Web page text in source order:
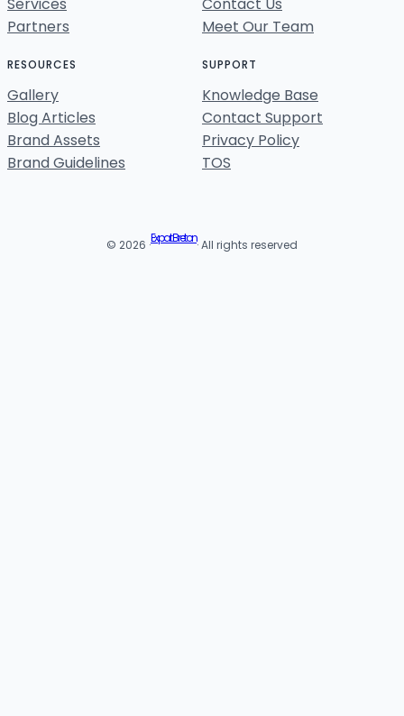
Partners
Meet Our Team
RESOURCES
Gallery
Blog Articles
Brand Assets
Brand Guidelines
SUPPORT
Knowledge Base
Contact Support
Privacy Policy
TOS
© 2026 ·Expat Breton· All rights reserved